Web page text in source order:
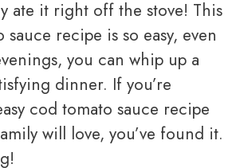
ate it right off the stove! This
recipe is so easy, even
you can whip up a
dinner. If you’re
cod tomato sauce recipe
will love, you’ve found it.